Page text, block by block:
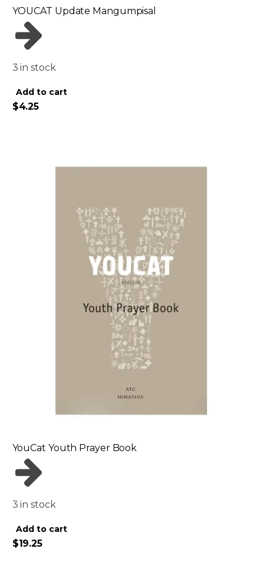
YOUCAT Update Mangumpisal
3 in stock
Add to cart
$4.25
YouCat Youth Prayer Book
3 in stock
Add to cart
$19.25